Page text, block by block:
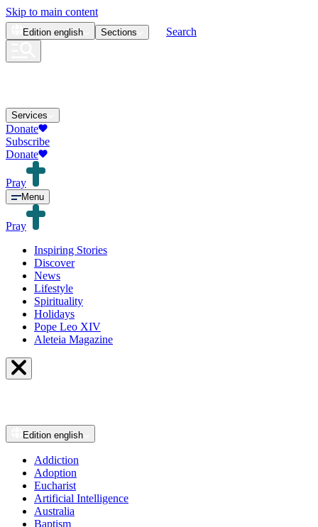
Skip to main content
Edition english Sections Search
Services
Donate
Subscribe
Donate
Pray
Menu
Pray
Inspiring Stories
Discover
News
Lifestyle
Spirituality
Holidays
Pope Leo XIV
Aleteia Magazine
Edition english
Addiction
Adoption
Eucharist
Artificial Intelligence
Australia
Baptism